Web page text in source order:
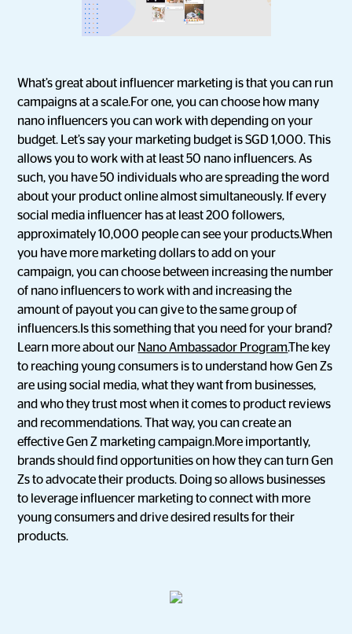
What’s great about influencer marketing is that you can run
campaigns at a scale.For one, you can choose how many
nano influencers you can work with depending on your
budget. Let’s say your marketing budget is SGD 1,000. This
allows you to work with at least 50 nano influencers. As
such, you have 50 individuals who are spreading the word
about your product online almost simultaneously. If every
social media influencer has at least 200 followers,
approximately 10,000 people can see your products.When
you have more marketing dollars to add on your
campaign, you can choose between increasing the number
of nano influencers to work with and increasing the
amount of payout you can give to the same group of
influencers.Is this something that you need for your brand?
Learn more about our Nano Ambassador Program.The key
to reaching young consumers is to understand how Gen Zs
are using social media, what they want from businesses,
and who they trust most when it comes to product reviews
and recommendations. That way, you can create an
effective Gen Z marketing campaign.More importantly,
brands should find opportunities on how they can turn Gen
Zs to advocate their products. Doing so allows businesses
to leverage influencer marketing to connect with more
young consumers and drive desired results for their
products.